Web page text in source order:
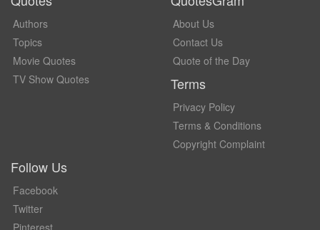
Authors
Topics
Movie Quotes
TV Show Quotes
About Us
Contact Us
Quote of the Day
Terms
Privacy Policy
Terms & Conditions
Copyright Complaint
Follow Us
Facebook
Twitter
Pinterest